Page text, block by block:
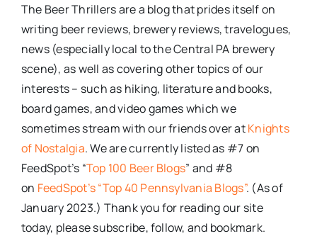
The Beer Thrillers are a blog that prides itself on
writing beer reviews, brewery reviews, travelogues,
news (especially local to the Central PA brewery
scene), as well as covering other topics of our
interests – such as hiking, literature and books,
board games, and video games which we
sometimes stream with our friends over atKnights
of Nostalgia. We are currently listed as #7 on
FeedSpot’s “Top 100 Beer Blogs” and #8
on FeedSpot’s “Top 40 Pennsylvania Blogs”. (As of
January 2023.) Thank you for reading our site
today, please subscribe, follow, and bookmark.